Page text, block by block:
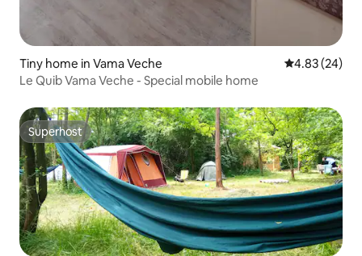
Tiny home in Vama Veche 4.83 out of 5
4.83 (24)
Le Quib Vama Veche - Special mobile home
Superhost
Superhost